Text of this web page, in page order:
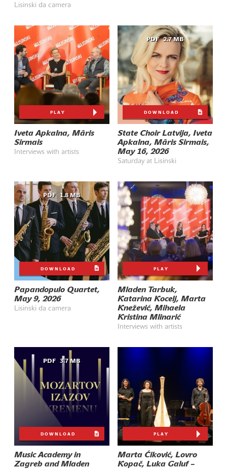
Lisinski da camera
PLAY
Iveta Apkalna, Māris
Sirmais
Interviews with artists
PDF 2.7 MB
DOWNLOAD
State Choir Latvija, Iveta
Apkalna, Māris Sirmais,
May 16, 2026
Saturday at Lisinski
PDF 1.8 MB
DOWNLOAD
Papandopulo Quartet,
May 9, 2026
Lisinski da camera
PLAY
Mladen Tarbuk,
Katarina Kocelj, Marta
Knežević, Mihaela
Kristina Mlinarić
Interviews with artists
PDF 3.7 MB
DOWNLOAD
Music Academy in
Zagreb and Mladen
PLAY
Marta Ćiković, Lovro
Kopač, Luka Galuf –